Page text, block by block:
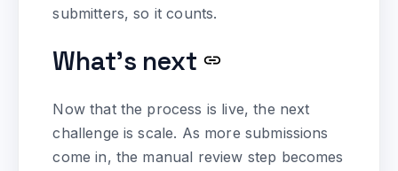
submitters, so it counts.
What’s next
Now that the process is live, the next
challenge is scale. As more submissions
come in, the manual review step becomes